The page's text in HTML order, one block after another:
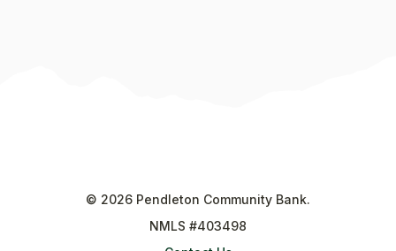
© 2026 Pendleton Community Bank.
NMLS #403498